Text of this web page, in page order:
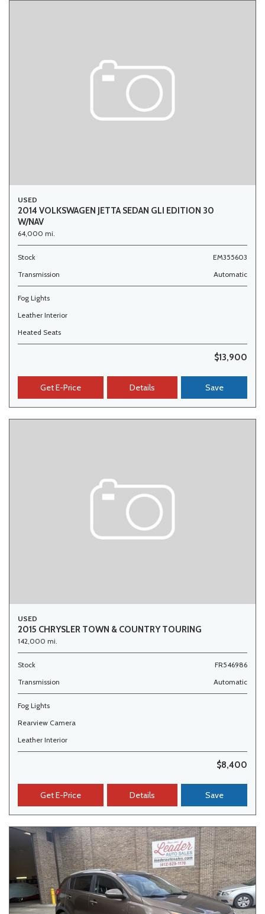
USED
2014 VOLKSWAGEN JETTA SEDAN GLI EDITION 30
W/NAV
64,000 mi.
Stock
EM355603
Transmission
Automatic
Fog Lights
Leather Interior
Heated Seats
$13,900
Get E-Price Details Save
USED
2015 CHRYSLER TOWN & COUNTRY TOURING
142,000 mi.
Stock
FR546986
Transmission
Automatic
Fog Lights
Rearview Camera
Leather Interior
$8,400
Get E-Price Details Save